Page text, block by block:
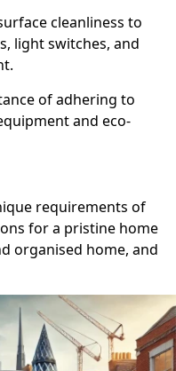
cleanliness to
light switches, and
of adhering to
and eco-
requirements of
for a pristine home
organised home, and